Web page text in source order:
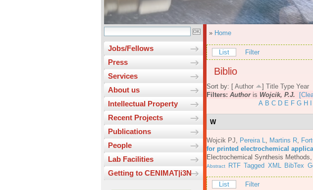
Jobs/Fellows
Press
Services
About us
Intellectual Property
Recent Projects
Publications
People
Lab Facilities
Getting to CENIMAT|i3N
» Home
List Filter
Biblio
Sort by: [ Author ] Title Type Year
Filters: Authoris Wojcik, P.J.
A B C D E F G H
W
Wojcik PJ Pereira L Martins R
for printed electrochemical
Electrochemical Synthesis
Abstract RTF Tagged XML BibTex
List Filter